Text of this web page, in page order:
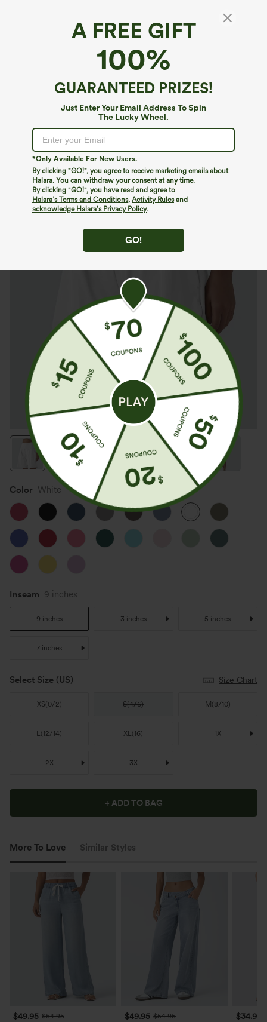
A FREE GIFT
100%
GUARANTEED PRIZES!
Just Enter Your Email Address To Spin
The Lucky Wheel.
*Only Available For New Users.
By clicking "GO!", you agree to receive marketing emails about
Halara. You can withdraw your consent at any time.
By clicking "GO!", you have read and agree to
Halara’s Terms and Conditions, Activity Rulesand
acknowledge Halara’s Privacy Policy.
GO!
SoftlyZero™ Airy Super High Waisted 2-in-1
InstantCool Yoga Shorts 9" with Pockets
)
Color White
Inseam 9 inches
9 inches 3 inches 5 inches
7 inches
Select Size (US) Size Chart
XS(0/2) S(4/6) M (8/10)
L(12/14) XL(16) 1X
2X 3X
+ ADD TO BAG
More To Love Similar Styles
$49.95 $54.95
$49.95 $54.95
$34.95